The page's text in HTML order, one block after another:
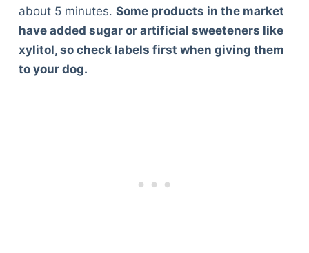
about 5 minutes. Some products in the market
have added sugar or artificial sweeteners like
xylitol, so check labels first when giving them
to your dog.